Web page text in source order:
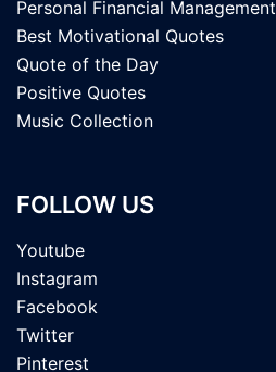
Personal Financial Management
Best Motivational Quotes
Quote of the Day
Positive Quotes
Music Collection
FOLLOW US
Youtube
Instagram
Facebook
Twitter
Pinterest